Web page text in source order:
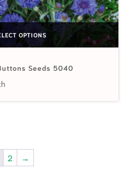
OPTIONS
Seeds 5040
range: $2.19 through $55.40
2 →